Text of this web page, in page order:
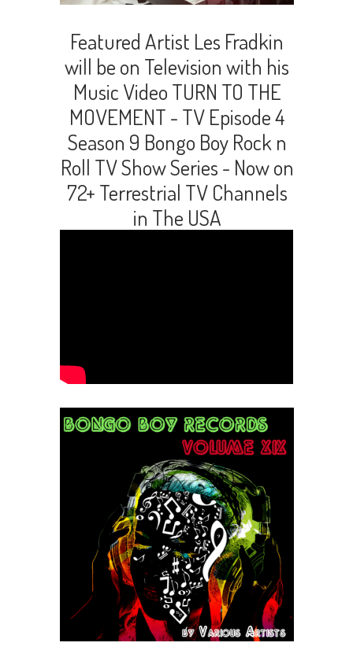
Featured Artist Les Fradkin
will be on Television with his
Music Video TURN TO THE
MOVEMENT - TV Episode 4
Season 9 Bongo Boy Rock n
Roll TV Show Series - Now on
72+ Terrestrial TV Channels
in The USA